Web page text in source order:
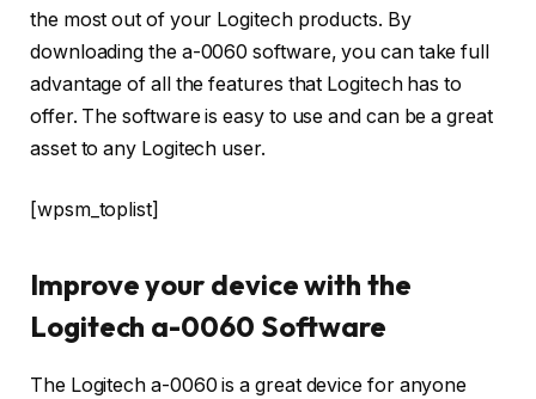
the most out of your Logitech products. By
downloading the a-0060 software, you can take full
advantage of all the features that Logitech has to
offer. The software is easy to use and can be a great
asset to any Logitech user.
[wpsm_toplist]
Improve your device with the
Logitech a-0060 Software
The Logitech a-0060 is a great device for anyone